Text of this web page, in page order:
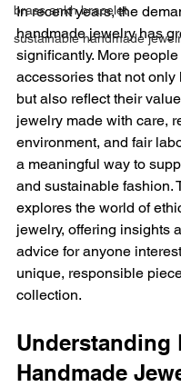
brass ankh bracelet
sustainable handmade
In recent years, the
handmade jewelry has
significantly. More
accessories that not only
but also reflect their
jewelry made with care,
environment, and fair
a meaningful way to
and sustainable fashion.
explores the world of
jewelry, offering insights
advice for anyone
unique, responsible
collection.
Understanding
Handmade